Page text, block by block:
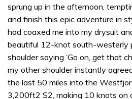
sprung up in the afternoon,
and finish this epic adventure in
had coaxed me into my drysuit
beautiful 12-knot south-westerly
shoulder saying ‘Go on, get that
my other shoulder instantly
the last 50 miles into the
3,200ft2 S2, making 10 knots on